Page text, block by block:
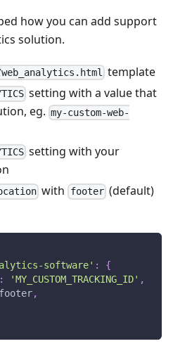
how you can add support
solution.
template
setting with a value that
eg. my-custom-web-
setting with your
with footer(default)
software' :
{
: 'MY_CUSTOM_TRACKING_ID' ,
,